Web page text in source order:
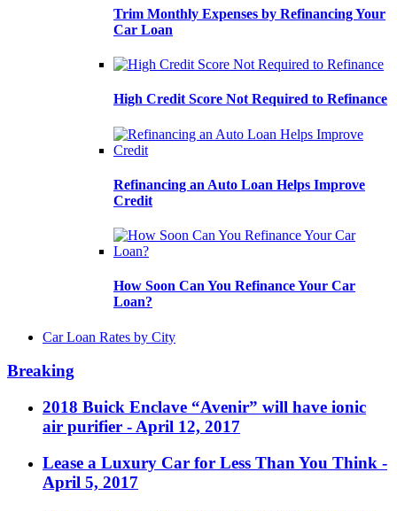
Trim Monthly Expenses by Refinancing Your
Car Loan
High Credit Score Not Required to Refinance
Refinancing an Auto Loan Helps Improve
Credit
How Soon Can You Refinance Your Car
Loan?
Car Loan Rates by City
Breaking
2018 Buick Enclave “Avenir” will have ionic
air purifier - April 12, 2017
Lease a Luxury Car for Less Than You Think -
April 5, 2017